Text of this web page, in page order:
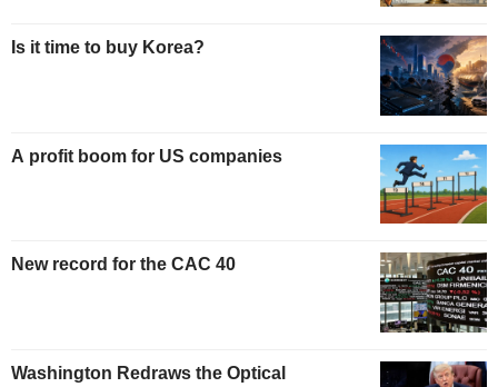
Is it time to buy Korea?
A profit boom for US companies
New record for the CAC 40
Washington Redraws the Optical